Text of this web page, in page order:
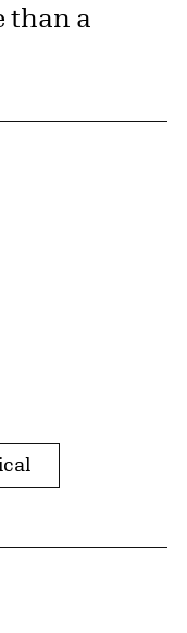
than a